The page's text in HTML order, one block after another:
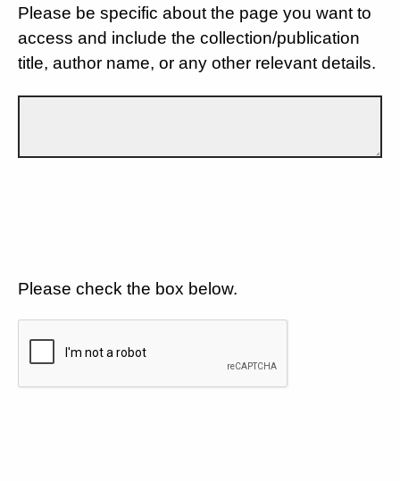
Please be specific about the page you want to
access and include the collection/publication
title, author name, or any other relevant details.
Please check the box below.